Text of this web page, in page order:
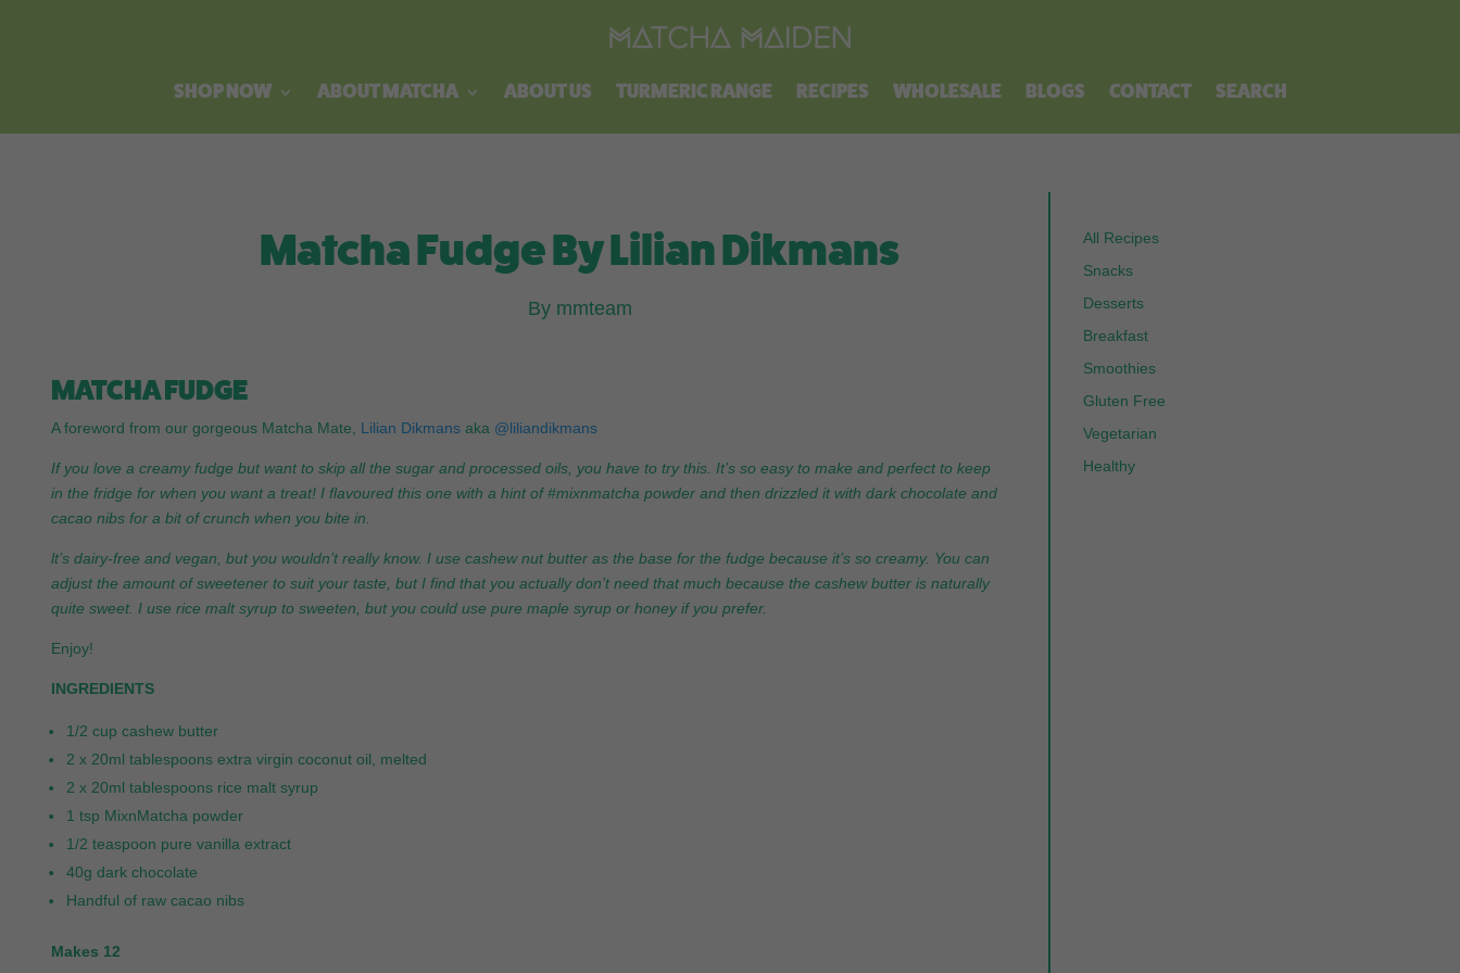
SHOP NOW ABOUT MATCHA ABOUT US TURMERIC RANGE RECIPES WHOLESALE BLOGS CONTACT SEARCH
Matcha Fudge By Lilian Dikmans
By mmteam
MATCHA FUDGE
A foreword from our gorgeous Matcha Mate, Lilian Dikmansaka @liliandikmans
If you love a creamy fudge but want to skip all the sugar and processed oils, you have to try this. It’s so easy to make and perfect to keep
in the fridge for when you want a treat! I flavoured this one with a hint of #mixnmatcha powder and then drizzled it with dark chocolate and
cacao nibs for a bit of crunch when you bite in.
lt’s dairy-free and vegan, but you wouldn’t really know. I use cashew nut butter as the base for the fudge because it’s so creamy. You can
adjust the amount of sweetener to suit your taste, but I find that you actually don’t need that much because the cashew butter is naturally
quite sweet. I use rice malt syrup to sweeten, but you could use pure maple syrup or honey if you prefer.
Enjoy!
INGREDIENTS
1/2 cup cashew butter
2 x 20ml tablespoons extra virgin coconut oil, melted
2 x 20ml tablespoons rice malt syrup
1 tsp MixnMatcha powder
1/2 teaspoon pure vanilla extract
40g dark chocolate
Handful of raw cacao nibs
Makes 12
All Recipes
Snacks
Desserts
Breakfast
Smoothies
Gluten Free
Vegetarian
Healthy
Free shipping on all orders over $100.